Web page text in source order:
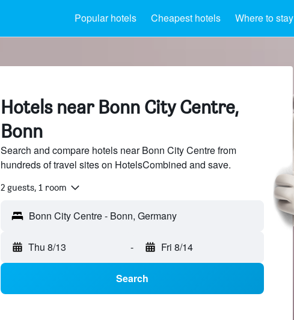
Popular hotels Cheapest hotels Where to stay
Hotels near Bonn City Centre,
Bonn
Search and compare hotels near Bonn City Centre from
hundreds of travel sites on HotelsCombined and save.
2 guests, 1 room
Thu 8/13 - Fri 8/14
Search